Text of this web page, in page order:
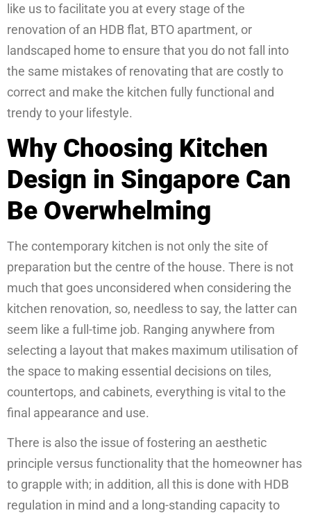
like us to facilitate you at every stage of the
renovation of an HDB flat, BTO apartment, or
landscaped home to ensure that you do not fall into
the same mistakes of renovating that are costly to
correct and make the kitchen fully functional and
trendy to your lifestyle.
Why Choosing Kitchen
Design in Singapore Can
Be Overwhelming
The contemporary kitchen is not only the site of
preparation but the centre of the house. There is not
much that goes unconsidered when considering the
kitchen renovation, so, needless to say, the latter can
seem like a full-time job. Ranging anywhere from
selecting a layout that makes maximum utilisation of
the space to making essential decisions on tiles,
countertops, and cabinets, everything is vital to the
final appearance and use.
There is also the issue of fostering an aesthetic
principle versus functionality that the homeowner has
to grapple with; in addition, all this is done with HDB
regulation in mind and a long-standing capacity to